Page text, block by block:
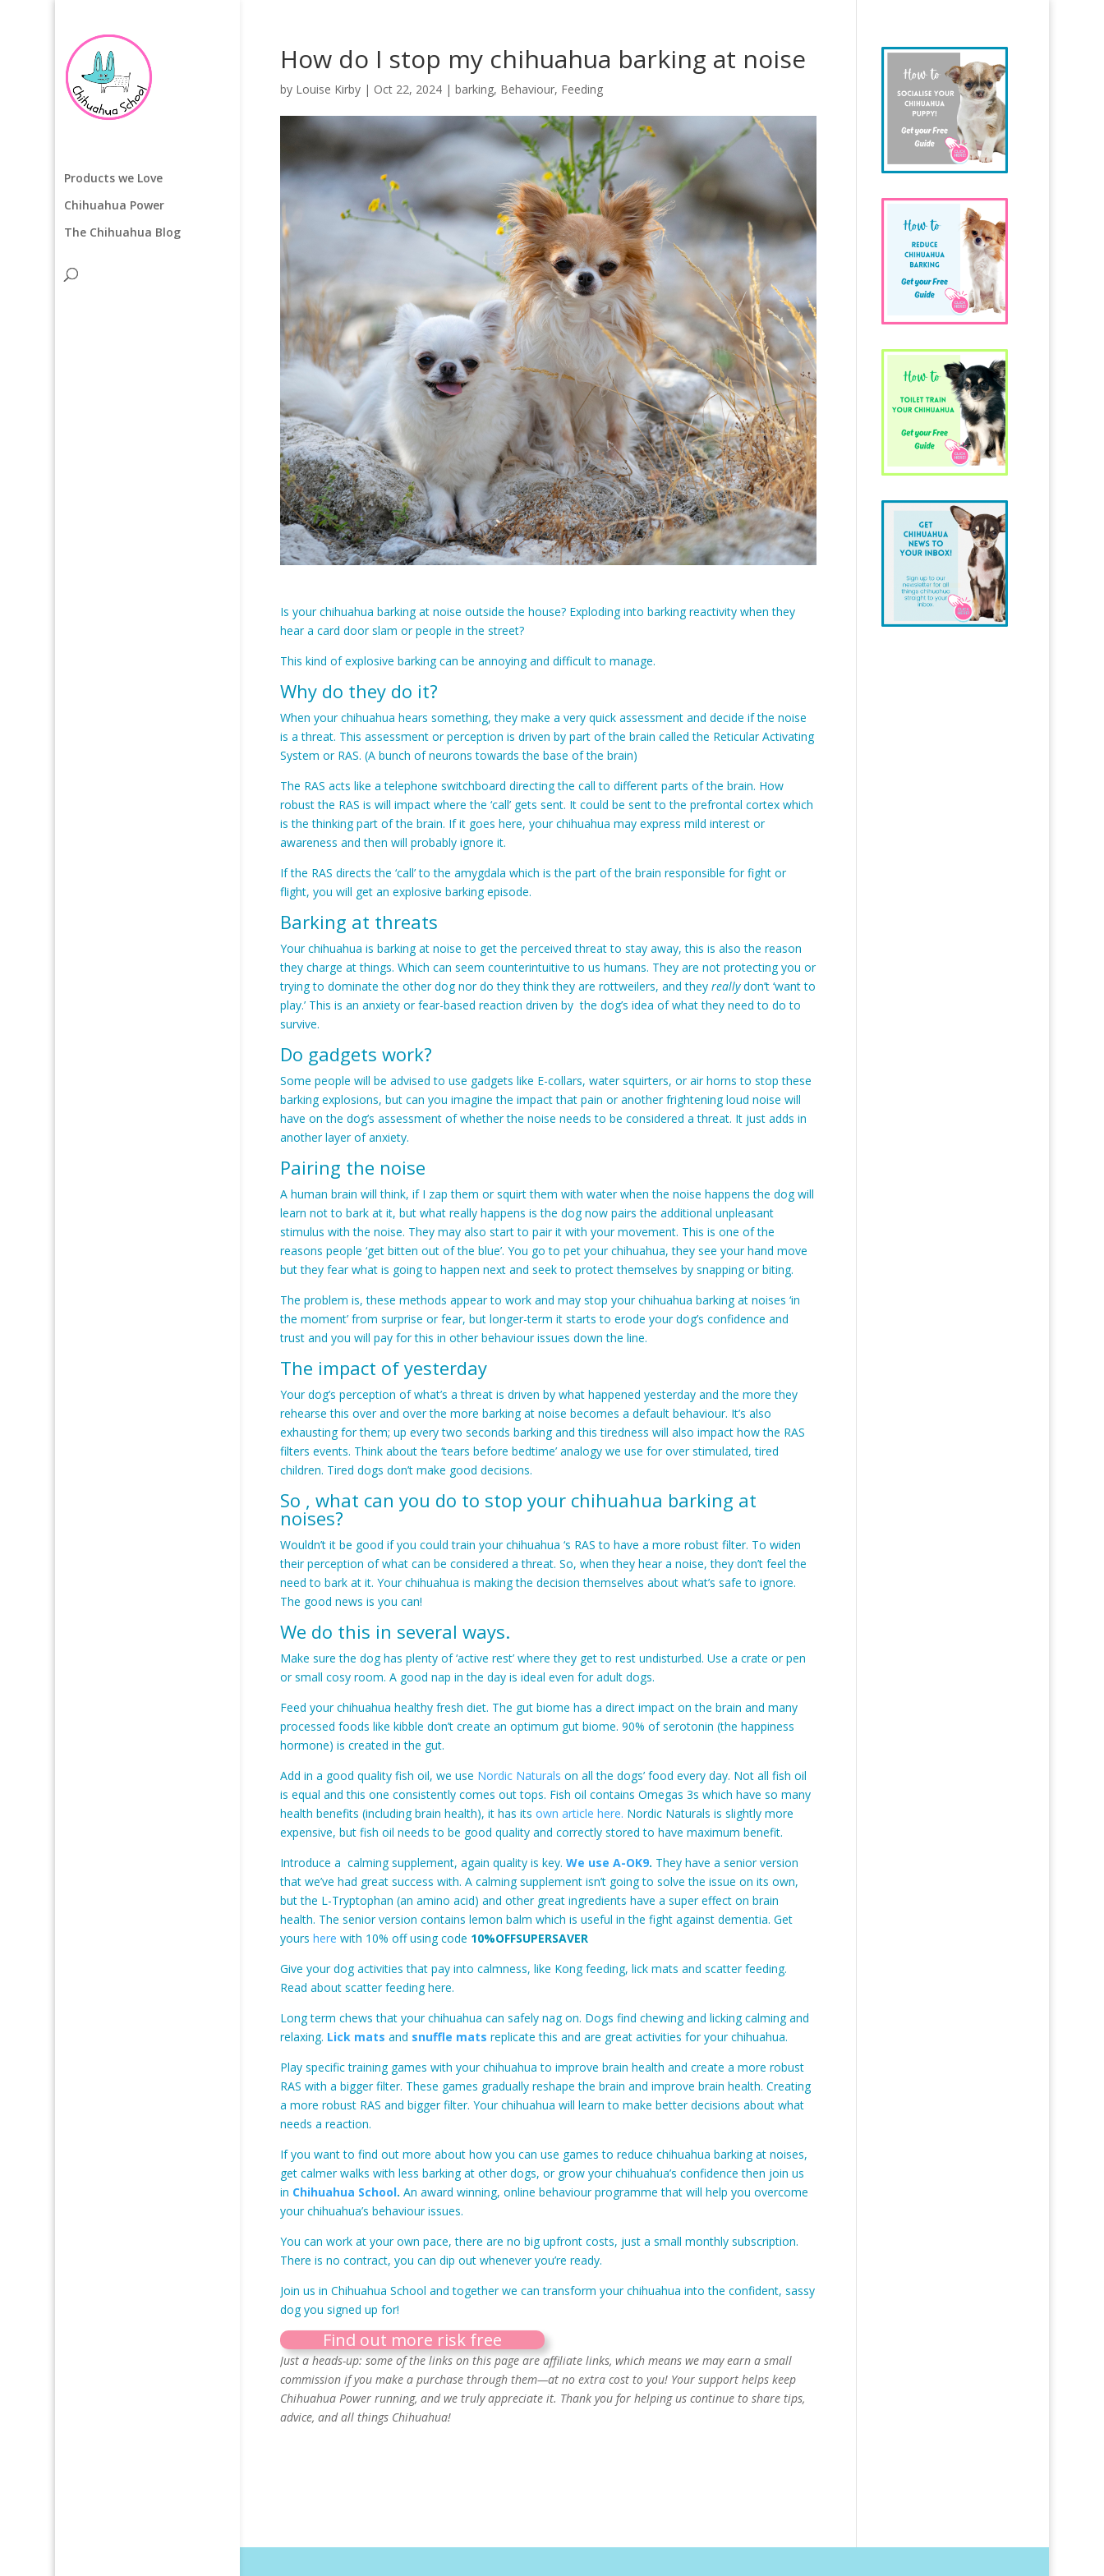
Products we Love
Chihuahua Power
The Chihuahua Blog
How do I stop my chihuahua barking at noise
by Louise Kirby | Oct 22, 2024 |barking, Behaviour, Feeding
Is your chihuahua barking at noise outside the house? Exploding into barking reactivity when they
hear a card door slam or people in the street?
This kind of explosive barking can be annoying and difficult to manage.
Why do they do it?
When your chihuahua hears something, they make a very quick assessment and decide if the noise
is a threat. This assessment or perception is driven by part of the brain called the Reticular Activating
System or RAS. (A bunch of neurons towards the base of the brain)
The RAS acts like a telephone switchboard directing the call to different parts of the brain. How
robust the RAS is will impact where the ‘call’ gets sent. It could be sent to the prefrontal cortex which
is the thinking part of the brain. If it goes here, your chihuahua may express mild interest or
awareness and then will probably ignore it.
If the RAS directs the ‘call’ to the amygdala which is the part of the brain responsible for fight or
flight, you will get an explosive barking episode.
Barking at threats
Your chihuahua is barking at noise to get the perceived threat to stay away, this is also the reason
they charge at things. Which can seem counterintuitive to us humans. They are not protecting you or
trying to dominate the other dog nor do they think they are rottweilers, and theyreallydon’t ‘want to
play.’ This is an anxiety or fear-based reaction driven by the dog’s idea of what they need to do to
survive.
Do gadgets work?
Some people will be advised to use gadgets like E-collars, water squirters, or air horns to stop these
barking explosions, but can you imagine the impact that pain or another frightening loud noise will
have on the dog’s assessment of whether the noise needs to be considered a threat. It just adds in
another layer of anxiety.
Pairing the noise
A human brain will think, if I zap them or squirt them with water when the noise happens the dog will
learn not to bark at it, but what really happens is the dog now pairs the additional unpleasant
stimulus with the noise. They may also start to pair it with your movement. This is one of the
reasons people ‘get bitten out of the blue’. You go to pet your chihuahua, they see your hand move
but they fear what is going to happen next and seek to protect themselves by snapping or biting.
The problem is, these methods appear to work and may stop your chihuahua barking at noises ‘in
the moment’ from surprise or fear, but longer-term it starts to erode your dog’s confidence and
trust and you will pay for this in other behaviour issues down the line.
The impact of yesterday
Your dog’s perception of what’s a threat is driven by what happened yesterday and the more they
rehearse this over and over the more barking at noise becomes a default behaviour. It’s also
exhausting for them; up every two seconds barking and this tiredness will also impact how the RAS
filters events. Think about the ‘tears before bedtime’ analogy we use for over stimulated, tired
children. Tired dogs don’t make good decisions.
So , what can you do to stop your chihuahua barking at
noises?
Wouldn’t it be good if you could train your chihuahua ‘s RAS to have a more robust filter. To widen
their perception of what can be considered a threat. So, when they hear a noise, they don’t feel the
need to bark at it. Your chihuahua is making the decision themselves about what’s safe to ignore.
The good news is you can!
We do this in several ways.
Make sure the dog has plenty of ‘active rest’ where they get to rest undisturbed. Use a crate or pen
or small cosy room. A good nap in the day is ideal even for adult dogs.
Feed your chihuahua healthy fresh diet. The gut biome has a direct impact on the brain and many
processed foods like kibble don’t create an optimum gut biome. 90% of serotonin (the happiness
hormone) is created in the gut.
Add in a good quality fish oil, we use Nordic Naturals on all the dogs’ food every day. Not all fish oil
is equal and this one consistently comes out tops. Fish oil contains Omegas 3s which have so many
health benefits (including brain health), it has itsown article here. Nordic Naturals is slightly more
expensive, but fish oil needs to be good quality and correctly stored to have maximum benefit.
Introduce a calming supplement, again quality is key.We use A-OK9. They have a senior version
that we’ve had great success with. A calming supplement isn’t going to solve the issue on its own,
but the L-Tryptophan (an amino acid) and other great ingredients have a super effect on brain
health. The senior version contains lemon balm which is useful in the fight against dementia. Get
yourshere with 10% off using code 10%OFFSUPERSAVER
Give your dog activities that pay into calmness, like Kong feeding, lick mats and scatter feeding.
Read about scatter feeding here.
Long term chews that your chihuahua can safely nag on. Dogs find chewing and licking calming and
relaxing. Lick mats and snuffle mats replicate this and are great activities for your chihuahua.
Play specific training games with your chihuahua to improve brain health and create a more robust
RAS with a bigger filter. These games gradually reshape the brain and improve brain health. Creating
a more robust RAS and bigger filter. Your chihuahua will learn to make better decisions about what
needs a reaction.
If you want to find out more about how you can use games to reduce chihuahua barking at noises,
get calmer walks with less barking at other dogs, or grow your chihuahua’s confidence then join us
in Chihuahua School. An award winning, online behaviour programme that will help you overcome
your chihuahua’s behaviour issues.
You can work at your own pace, there are no big upfront costs, just a small monthly subscription.
There is no contract, you can dip out whenever you’re ready.
Join us in Chihuahua School and together we can transform your chihuahua into the confident, sassy
dog you signed up for!
Find out more risk free
Just a heads-up: some of the links on this page are affiliate links, which means we may earn a small
commission if you make a purchase through them—at no extra cost to you! Your support helps keep
Chihuahua Power running, and we truly appreciate it. Thank you for helping us continue to share tips,
advice, and all things Chihuahua!